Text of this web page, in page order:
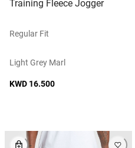
Training Fleece Jogger
Regular Fit
Light Grey Marl
KWD 16.500